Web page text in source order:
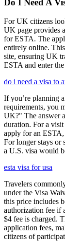
Do I Need A
For UK citizens
UK page provides
for ESTA. The
entirely online.
site, ensuring UK
ESTA and enter
do i need a visa to
If you’re planning
requirements, you
UK?" The answer
duration. For a
apply for an
For longer stays or
a U.S. visa would
esta visa for usa
Travelers
under the Visa
this price includes
authorization fee if
$4 fee is charged.
application fees,
citizens of